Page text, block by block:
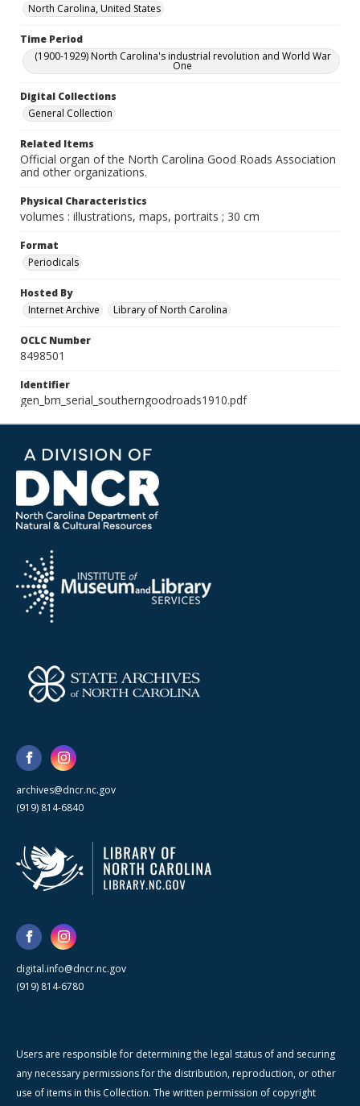
North Carolina, United States
Time Period
(1900-1929) North Carolina's industrial revolution and World War
One
Digital Collections
General Collection
Related Items
Official organ of the North Carolina Good Roads Association
and other organizations.
Physical Characteristics
volumes : illustrations, maps, portraits ; 30 cm
Format
Periodicals
Hosted By
Internet Archive
Library of North Carolina
OCLC Number
8498501
Identifier
gen_bm_serial_southerngoodroads1910.pdf
archives@dncr.nc.gov
(919) 814-6840
digital.info@dncr.nc.gov
(919) 814-6780
Users are responsible for determining the legal status of and securing
any necessary permissions for the distribution, reproduction, or other
use of items in this Collection. The written permission of copyright